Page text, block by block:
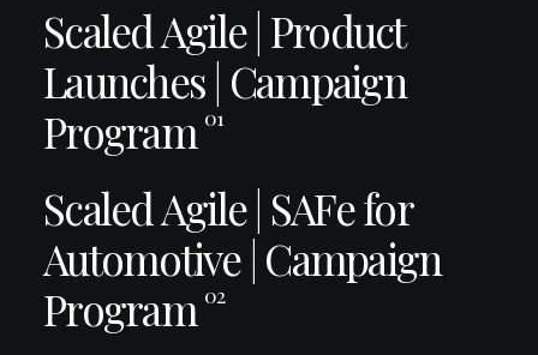
Scaled Agile | Product
Launches | Campaign
Program 01
Scaled Agile | SAFe for
Automotive | Campaign
Program 02